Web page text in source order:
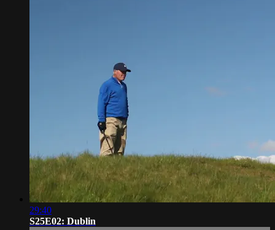
29:40
S25E02: Dublin